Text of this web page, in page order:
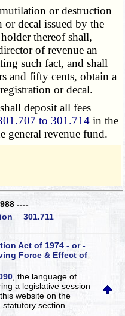
or destruction
decal issued by the
thereof shall,
of revenue an
such fact, and shall
and fifty cents, obtain a
or decal.
deposit all fees
to 301.714 in the
general revenue fund.
----
301.711
Act of 1974 - or -
Force & Effect of
, the language of
a legislative session
websiteon the
section.